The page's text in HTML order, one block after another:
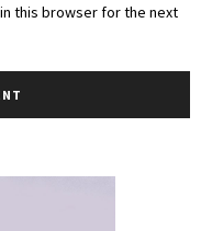
this browser for the next